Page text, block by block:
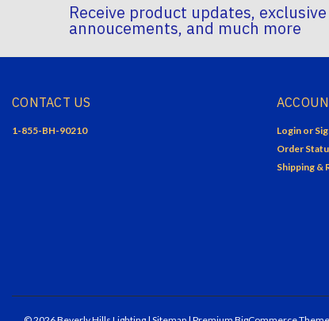
Receive product updates,
annoucements, and much more
CONTACT US
1-855-BH-90210 Login or
Order
Shipping &